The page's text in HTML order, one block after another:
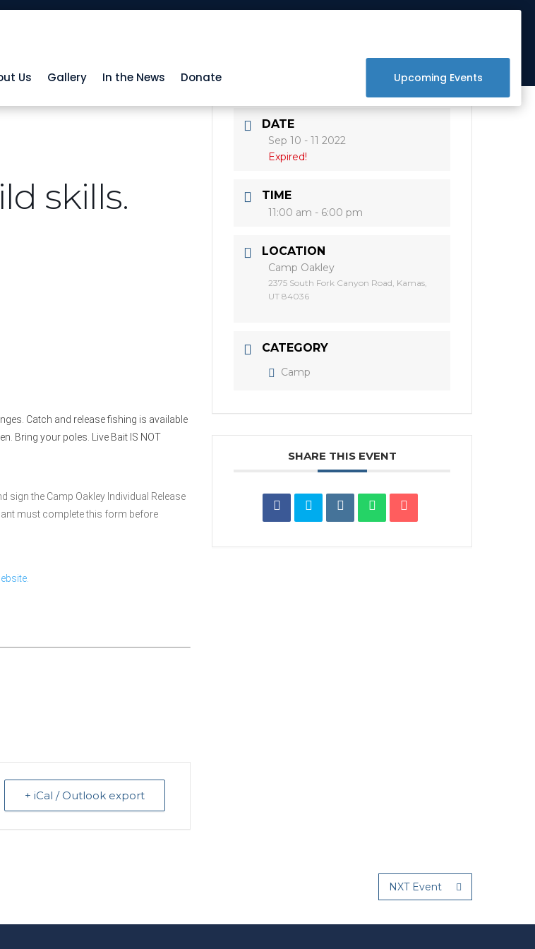
Us Gallery In the News
Donate
Upcoming Events
skills.
Catch and release fishing is available
Bring your poles. Live Bait IS NOT
sign the Camp Oakley Individual Release
must complete this form before
+ iCal / Outlook export
DATE
Sep 10 - 11 2022
Expired!
TIME
11:00 am - 6:00 pm
LOCATION
Camp Oakley
2375 South Fork Canyon Road, Kamas,
UT 84036
CATEGORY
Camp
SHARE THIS EVENT
NXT Event